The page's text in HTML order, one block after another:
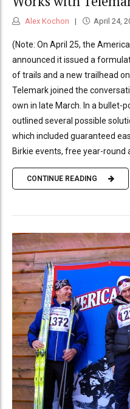
Alex Kochon April 24,
(Note: On April 25, the
announced it issued a
of trails and a new trailhead
Telemark joined the
own in late March. In a bullet-
outlined several possible
which included guaranteed
Birkie events, free year-round
CONTINUE READING